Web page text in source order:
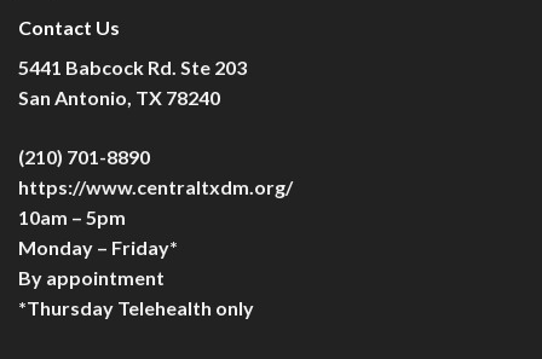
Contact Us
5441 Babcock Rd. Ste 203
San Antonio, TX 78240
(210) 701-8890
https://www.centraltxdm.org/
10am – 5pm
Monday – Friday*
By appointment
*Thursday Telehealth only